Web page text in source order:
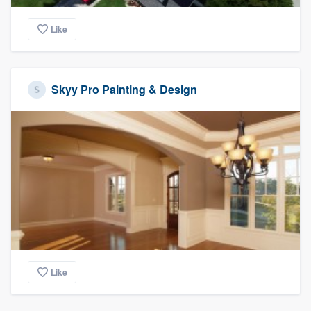
Like
Skyy Pro Painting & Design
Like